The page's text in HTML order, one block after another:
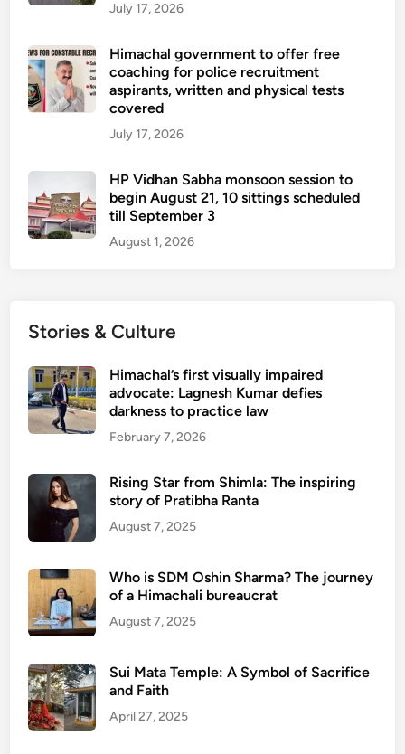
July 17, 2026
Himachal government to offer free
coaching for police recruitment
aspirants, written and physical tests
covered
July 17, 2026
HP Vidhan Sabha monsoon session to
begin August 21, 10 sittings scheduled
till September 3
August 1, 2026
Stories & Culture
Himachal’s first visually impaired
advocate: Lagnesh Kumar defies
darkness to practice law
February 7, 2026
Rising Star from Shimla: The inspiring
story of Pratibha Ranta
August 7, 2025
Who is SDM Oshin Sharma? The journey
of a Himachali bureaucrat
August 7, 2025
Sui Mata Temple: A Symbol of Sacrifice
and Faith
April 27, 2025